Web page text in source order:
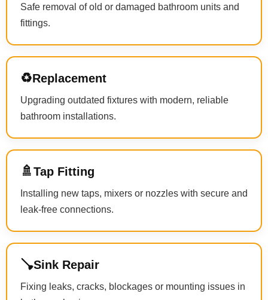
Safe removal of old or damaged bathroom units and
fittings.
♻️Replacement
Upgrading outdated fixtures with modern, reliable
bathroom installations.
🚿Tap Fitting
Installing new taps, mixers or nozzles with secure and
leak-free connections.
🪠Sink Repair
Fixing leaks, cracks, blockages or mounting issues in